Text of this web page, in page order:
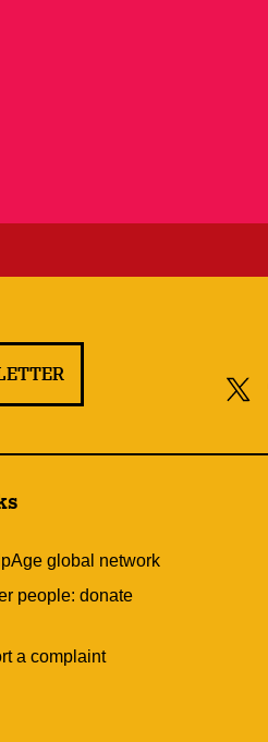
global network
people: donate
a complaint